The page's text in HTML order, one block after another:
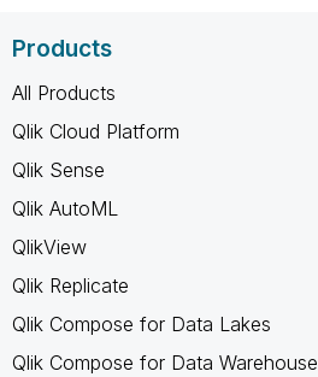
Products
All Products
Qlik Cloud Platform
Qlik Sense
Qlik AutoML
QlikView
Qlik Replicate
Qlik Compose for Data Lakes
Qlik Compose for Data Warehouse